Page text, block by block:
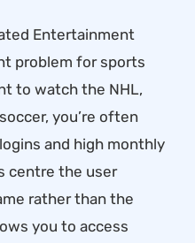
Entertainment
problem for sports
to watch the NHL,
you’re often
and high monthly
centre the user
rather than the
you to access